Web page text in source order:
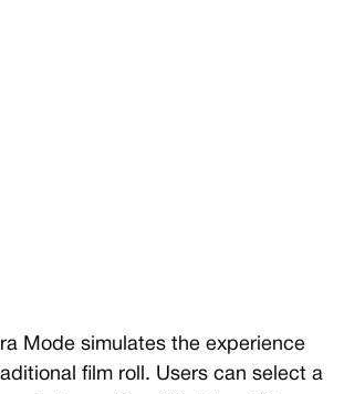
Mode simulates the experience
film roll. Users can select a